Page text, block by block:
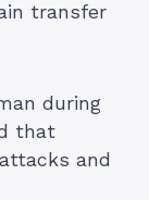
transfer
during
that
and